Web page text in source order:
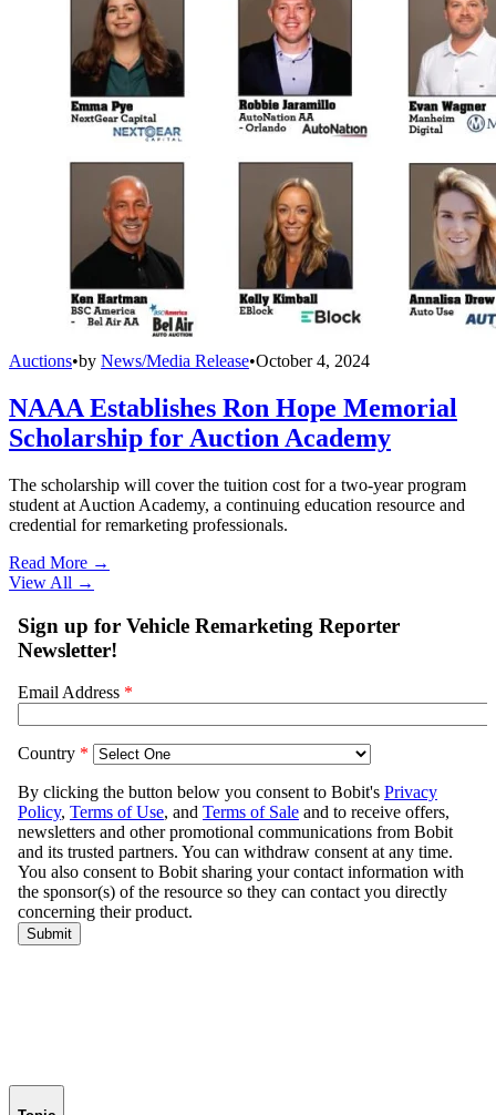
Auctions•by News/Media Release•October 4, 2024
NAAA Establishes Ron Hope Memorial
Scholarship for Auction Academy
The scholarship will cover the tuition cost for a two-year program
student at Auction Academy, a continuing education resource and
credential for remarketing professionals.
Read More →
View All →